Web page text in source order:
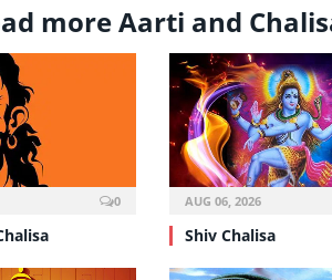
more Aarti and
0 AUG 06, 2026
Shiv Chalisa